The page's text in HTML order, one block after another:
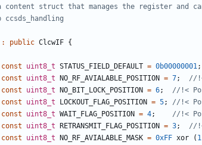
: public ClcwIF {
const uint8_t STATUS_FIELD_DEFAULT = 0b00000001;
const uint8_t NO_RF_AVIALABLE_POSITION = 7;
const uint8_t NO_BIT_LOCK_POSITION = 6;
const uint8_t LOCKOUT_FLAG_POSITION = 5;
const uint8_t WAIT_FLAG_POSITION = 4;
const uint8_t RETRANSMIT_FLAG_POSITION = 3;
const uint8_t NO_RF_AVIALABLE_MASK = 0xFF xor ( 1